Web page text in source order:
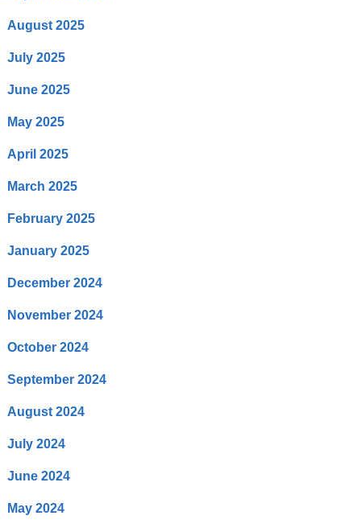
August 2025
July 2025
June 2025
May 2025
April 2025
March 2025
February 2025
January 2025
December 2024
November 2024
October 2024
September 2024
August 2024
July 2024
June 2024
May 2024